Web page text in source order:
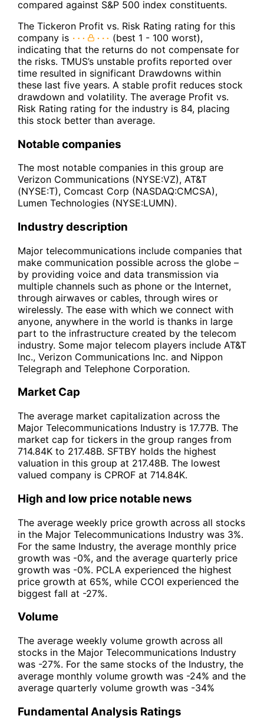
compared against S&P 500 index constituents.
The Tickeron Profit vs. Risk Rating rating for this
company is
(best 1 - 100 worst),
indicating that the returns do not compensate for
the risks. TMUS’s unstable profits reported over
time resulted in significant Drawdowns within
these last five years. A stable profit reduces stock
drawdown and volatility. The average Profit vs.
Risk Rating rating for the industry is 84, placing
this stock better than average.
Notable companies
The most notable companies in this group are
Verizon Communications (NYSE:VZ), AT&T
(NYSE:T), Comcast Corp (NASDAQ:CMCSA),
Lumen Technologies (NYSE:LUMN).
Industry description
Major telecommunications include companies that
make communication possible across the globe –
by providing voice and data transmission via
multiple channels such as phone or the Internet,
through airwaves or cables, through wires or
wirelessly. The ease with which we connect with
anyone, anywhere in the world is thanks in large
part to the infrastructure created by the telecom
industry. Some major telecom players include AT&T
Inc., Verizon Communications Inc. and Nippon
Telegraph and Telephone Corporation.
Market Cap
The average market capitalization across the
Major Telecommunications Industry is 17.77B. The
market cap for tickers in the group ranges from
714.84K to 217.48B. SFTBY holds the highest
valuation in this group at 217.48B. The lowest
valued company is CPROF at 714.84K.
High and low price notable news
The average weekly price growth across all stocks
in the Major Telecommunications Industry was 3%.
For the same Industry, the average monthly price
growth was -0%, and the average quarterly price
growth was -0%. PCLA experienced the highest
price growth at 65%, while CCOI experienced the
biggest fall at -27%.
Volume
The average weekly volume growth across all
stocks in the Major Telecommunications Industry
was -27%. For the same stocks of the Industry, the
average monthly volume growth was -24% and the
average quarterly volume growth was -34%
Fundamental Analysis Ratings